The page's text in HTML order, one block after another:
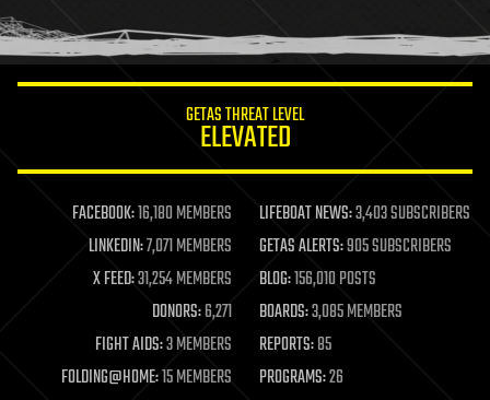
humor
information science
life extension
machine learning
mapping
materials
mathematics
military
mobile phones
moore's law
GETAS THREAT LEVEL
ELEVATED
FACEBOOK:16,180 MEMBERS LIFEBOAT NEWS:3,403 SUBSCRIBERS
LINKEDIN:7,071 MEMBERS GETAS ALERTS:905 SUBSCRIBERS
X FEED:31,254 MEMBERS BLOG:156,010 POSTS
DONORS:6,271 BOARDS:3,085 MEMBERS
FIGHT AIDS:3 MEMBERS REPORTS:85
FOLDING@HOME:15 MEMBERS PROGRAMS:26